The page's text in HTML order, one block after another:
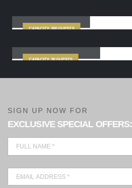
CAPACITY: 300 GUESTS
CAPACITY: 30 GUESTS
SIGN UP NOW FOR
EXCLUSIVE SPECIAL OFFERS: